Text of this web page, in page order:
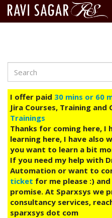
main
content
Search
I offer paid 30 mins or 60
Jira Courses, Training and
Trainings
Thanks for coming here, I
learning here, I have also
you want to learn a bit
If you need my help with
Automation or want to
ticket for me please :)
promise. At Sparxsys we
consultancy services,
sparxsys dot com